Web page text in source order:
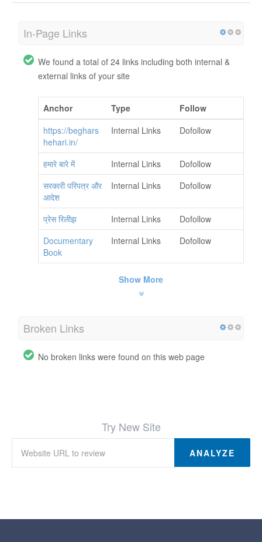
In-Page Links
We found a total of 24 links including both internal &
external links of your site
Anchor Type
Follow
https://beghars
hehari.in/
Internal Links Dofollow
हमारे बारे में Internal Links
Dofollow
सरकारी परिपत्र और
आदेश
Internal Links Dofollow
प्रेस रिलीझ Internal Links
Dofollow
Documentary
Book
Internal Links Dofollow
Show More
Broken Links
No broken links were found on this web page
Try New Site
ANALYZE